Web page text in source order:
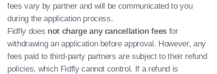
fees vary by partner and will be communicated to you
during the application process.
Fidfly does not charge any cancellation fees for
withdrawing an application before approval. However, any
fees paid to third-party partners are subject to their refund
policies, which Fidfly cannot control. If a refund is